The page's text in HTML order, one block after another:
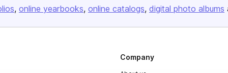
online yearbooks online catalogs digital photo albums
Company